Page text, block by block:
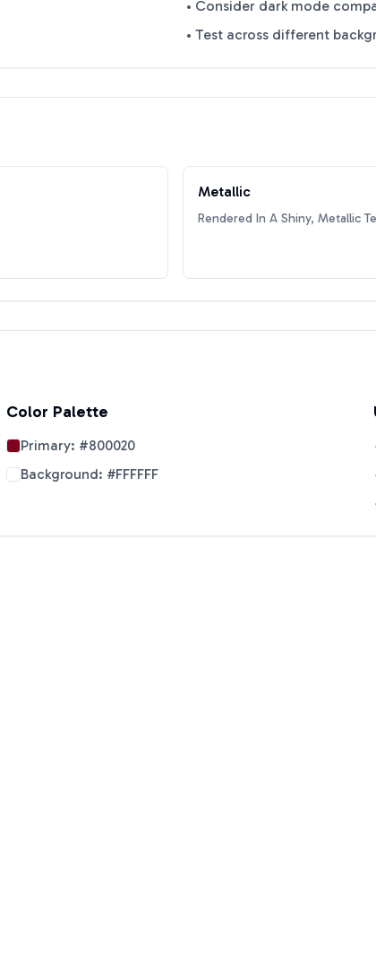
• Consider dark mode
• Test across different
Metallic
Rendered In A Shiny, Metallic
Color Palette
Primary: #800020
Background: #FFFFFF